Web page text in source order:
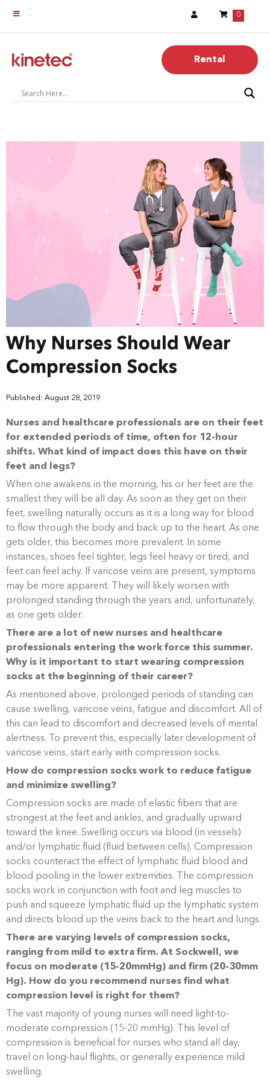
0
Rental
Why Nurses Should Wear
Compression Socks
Published: August 28, 2019
Nurses and healthcare professionals are on their feet
for extended periods of time, often for 12-hour
shifts. What kind of impact does this have on their
feet and legs?
When one awakens in the morning, his or her feet are the
smallest they will be all day. As soon as they get on their
feet, swelling naturally occurs as it is a long way for blood
to flow through the body and back up to the heart. As one
gets older, this becomes more prevalent. In some
instances, shoes feel tighter, legs feel heavy or tired, and
feet can feel achy. If varicose veins are present, symptoms
may be more apparent. They will likely worsen with
prolonged standing through the years and, unfortunately,
as one gets older.
There are a lot of new nurses and healthcare
professionals entering the work force this summer.
Why is it important to start wearing compression
socks at the beginning of their career?
As mentioned above, prolonged periods of standing can
cause swelling, varicose veins, fatigue and discomfort. All of
this can lead to discomfort and decreased levels of mental
alertness. To prevent this, especially later development of
varicose veins, start early with compression socks.
How do compression socks work to reduce fatigue
and minimize swelling?
Compression socks are made of elastic fibers that are
strongest at the feet and ankles, and gradually upward
toward the knee. Swelling occurs via blood (in vessels)
and/or lymphatic fluid (fluid between cells). Compression
socks counteract the effect of lymphatic fluid blood and
blood pooling in the lower extremities. The compression
socks work in conjunction with foot and leg muscles to
push and squeeze lymphatic fluid up the lymphatic system
and directs blood up the veins back to the heart and lungs.
There are varying levels of compression socks,
ranging from mild to extra firm. At Sockwell, we
focus on moderate (15-20mmHg) and firm (20-30mm
Hg). How do you recommend nurses find what
compression level is right for them?
The vast majority of young nurses will need light-to-
moderate compression (15-20 mmHg). This level of
compression is beneficial for nurses who stand all day,
travel on long-haul flights, or generally experience mild
swelling.